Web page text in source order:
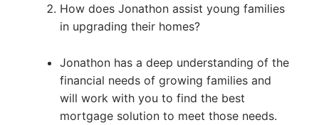
How does Jonathon assist young families
in upgrading their homes?
Jonathon has a deep understanding of the
financial needs of growing families and
will work with you to find the best
mortgage solution to meet those needs.